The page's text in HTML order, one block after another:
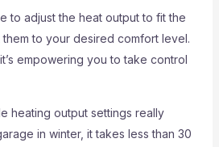
to adjust the heat output to fit the
to your desired comfort level.
empowering you to take control
heating output settings really
in winter, it takes less than 30